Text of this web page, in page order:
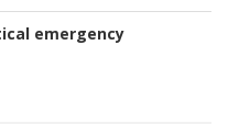
emergency